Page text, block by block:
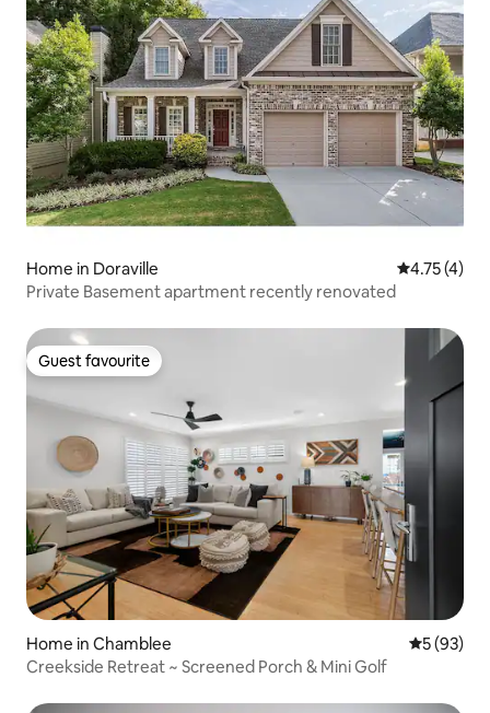
Home in Doraville 4.75 out of
4.75 (4)
Private Basement apartment recently renovated
Guest favourite
Guest favourite
Home in Chamblee 5 out of 5
5 (93)
Creekside Retreat ~ Screened Porch & Mini Golf